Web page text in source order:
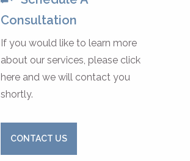
Consultation
If you would like to learn more
about our services, please click
here and we will contact you
shortly.
CONTACT US